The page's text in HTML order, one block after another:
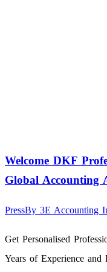
Welcome DKF
Global Accounting
PressBy 3E Accounting
Get Personalised
Years of Experience